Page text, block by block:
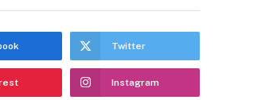
Twitter
Instagram